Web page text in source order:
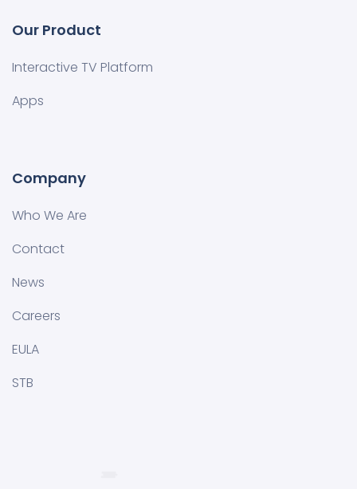
Our Product
Interactive TV Platform
Apps
Company
Who We Are
Contact
News
Careers
EULA
STB